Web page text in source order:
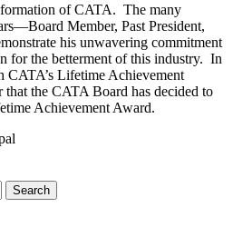
formation of CATA. The many
Member, Past President,
his unwavering commitment
for the betterment of this industry. In
CATA’s Lifetime Achievement
the CATA Board has decided to
Achievement Award.